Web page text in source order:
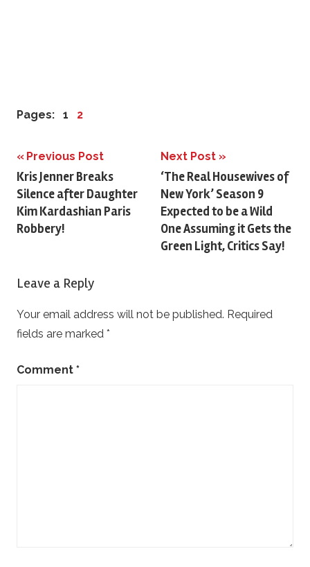
Pages: 1 2
Post
navigation
Previous Post
Kris Jenner Breaks
Silence after Daughter
Kim Kardashian Paris
Robbery!
Next Post
‘The Real Housewives of
New York’ Season 9
Expected to be a Wild
One Assuming it Gets the
Green Light, Critics Say!
Leave a Reply
Your email address will not be published. Required
fields are marked *
Comment *